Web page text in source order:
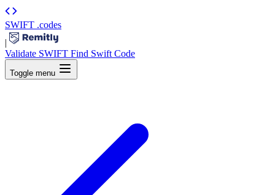
SWIFT .codes
|
Validate SWIFT Find Swift Code
Toggle menu